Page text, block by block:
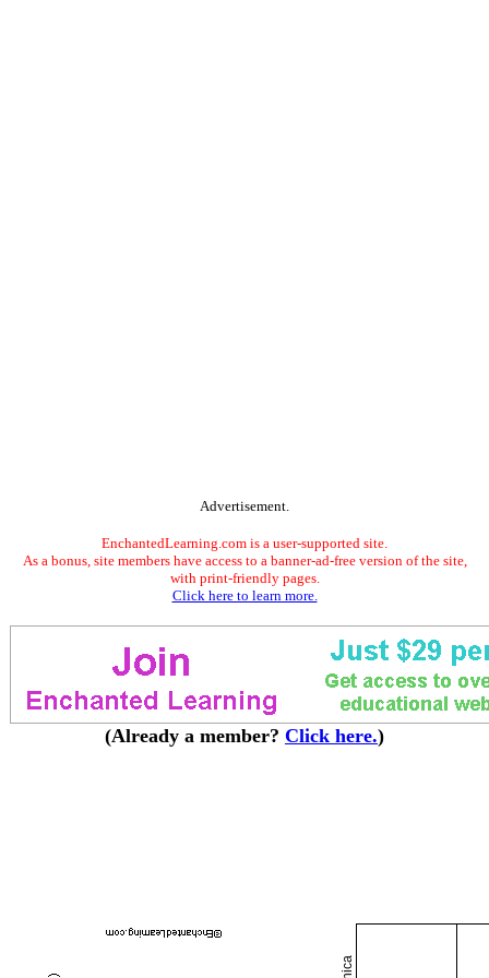
Advertisement.
EnchantedLearning.com is a user-supported site.
As a bonus, site members have access to a banner-ad-free version of the site,
with print-friendly pages.
Click here to learn more.
(Already a member? Click here.)